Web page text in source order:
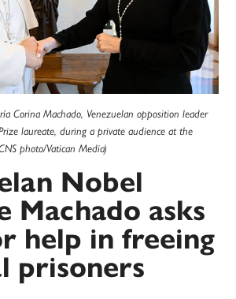
Corina Machado, Venezuelan opposition leader
laureate, during a private audience at the
photo/Vatican Media)
Nobel
Machado asks
help in freeing
prisoners